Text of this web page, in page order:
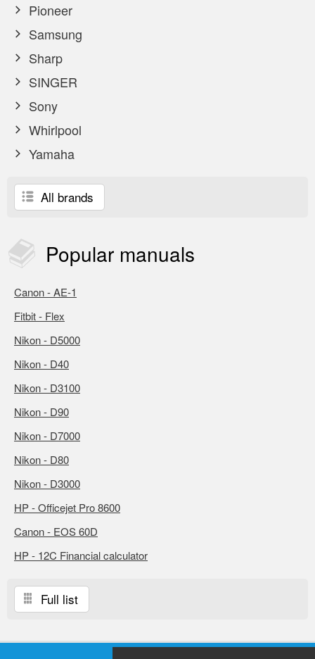
Pioneer
Samsung
Sharp
SINGER
Sony
Whirlpool
Yamaha
All brands
Popular manuals
Canon - AE-1
Fitbit - Flex
Nikon - D5000
Nikon - D40
Nikon - D3100
Nikon - D90
Nikon - D7000
Nikon - D80
Nikon - D3000
HP - Officejet Pro 8600
Canon - EOS 60D
HP - 12C Financial calculator
Full list